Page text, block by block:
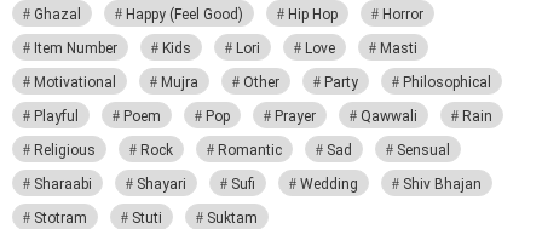
Ghazal
Happy (Feel Good) Hip Hop
Horror
Item Number
Kids Lori Love
Masti
Motivational
Mujra Other Party
Philosophical
Playful
Poem Pop Prayer Qawwali
Rain
Religious
Rock Romantic Sad
Sensual
Sharaabi
Shayari Sufi Wedding
Shiv Bhajan
Stotram
Stuti Suktam